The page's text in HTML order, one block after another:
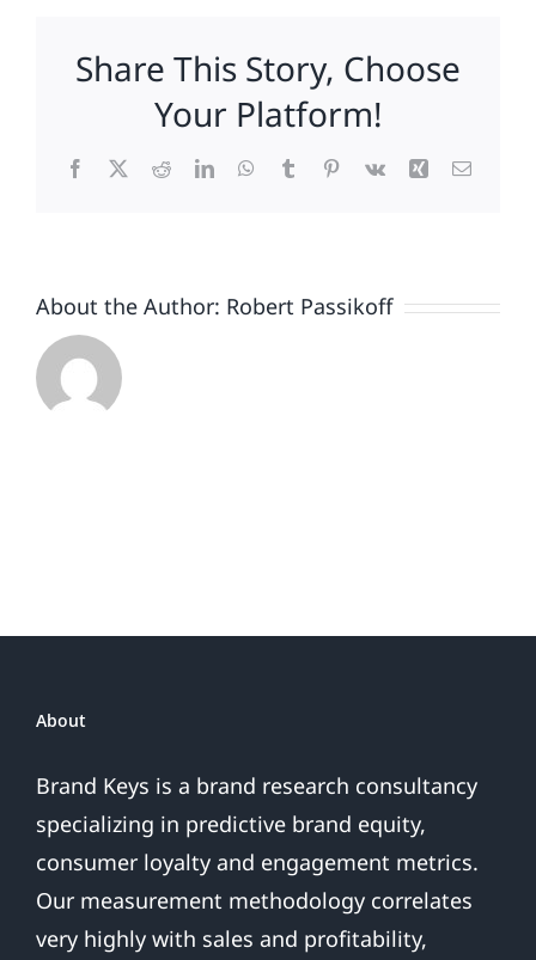
Who
Played
Long-
Promote
Share This Story, Choose
Your Platform!
Facebook
X RedditLinkedInWhatsApp
TumblrPinterest
Vk Xing Email
About the Author: Robert Passikoff
About
Brand Keys is a brand research consultancy
specializing in predictive brand equity,
consumer loyalty and engagement metrics.
Our measurement methodology correlates
very highly with sales and profitability,